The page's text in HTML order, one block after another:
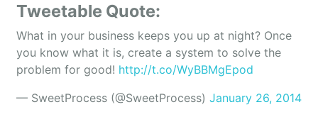
Tweetable Quote:
What in your business keeps you up at night? Once
you know what it is, create a system to solve the
problem for good! http://t.co/WyBBMgEpod
— SweetProcess (@SweetProcess) January 26, 2014